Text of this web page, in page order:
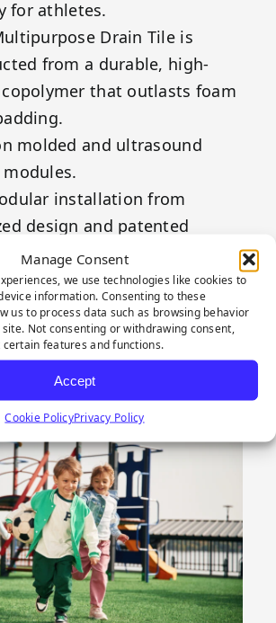
Manage Consent
we use technologies like cookies to
information. Consenting to these
us to process data such as browsing behavior
Not consenting or withdrawing consent,
features and functions.
Accept
Cookie PolicyPrivacy Policy
for athletes.
Drain Tile is
from a durable, high-
that outlasts foam
molded and ultrasound
installation from
design and patented
concept.
surface play area due to its
structure.
recycled high impact
and 100% recyclable.